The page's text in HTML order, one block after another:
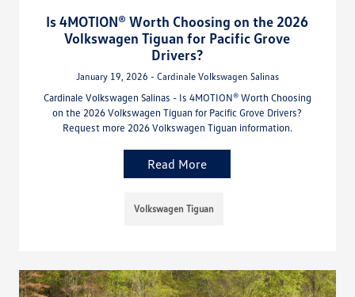
Is 4MOTION® Worth Choosing on the 2026
Volkswagen Tiguan for Pacific Grove
Drivers?
January 19, 2026 - Cardinale Volkswagen Salinas
Cardinale Volkswagen Salinas - Is 4MOTION® Worth Choosing
on the 2026 Volkswagen Tiguan for Pacific Grove Drivers?
Request more 2026 Volkswagen Tiguan information.
Read More
Volkswagen Tiguan